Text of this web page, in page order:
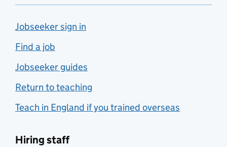
Jobseeker sign in
Find a job
Jobseeker guides
Return to teaching
Teach in England if you trained overseas
Hiring staff